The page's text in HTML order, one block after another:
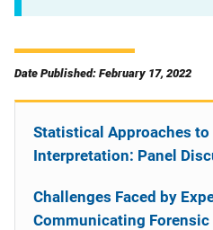
Date Published: February 17, 2022
Statistical Approaches to
Interpretation: Panel
Challenges Faced by
Communicating